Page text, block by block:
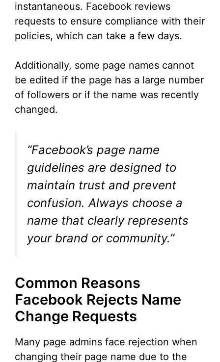
instantaneous. Facebook reviews
requests to ensure compliance with their
policies, which can take a few days.
Additionally, some page names cannot
be edited if the page has a large number
of followers or if the name was recently
changed.
“Facebook’s page name
guidelines are designed to
maintain trust and prevent
confusion. Always choose a
name that clearly represents
your brand or community.”
Common Reasons
Facebook Rejects Name
Change Requests
Many page admins face rejection when
changing their page name due to the